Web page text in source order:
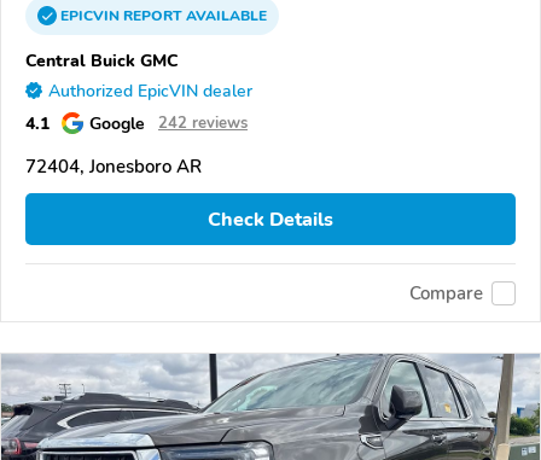
EPICVINREPORTAVAILABLE
Central Buick GMC
Authorized EpicVIN dealer
4.1 Google 242 reviews
72404, Jonesboro AR
Check Details
Compare